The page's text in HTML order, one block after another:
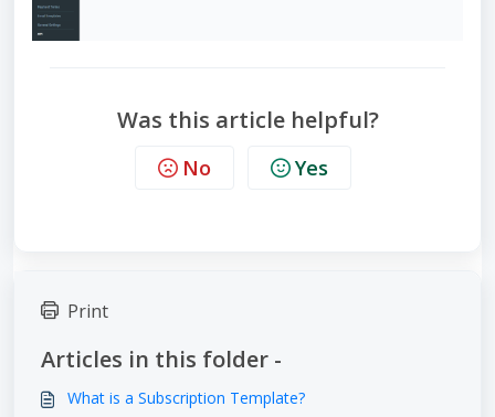
Was this article helpful?
No Yes
Print
Articles in this folder -
What is a Subscription Template?